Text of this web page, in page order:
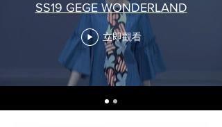
SS19 GEGE WONDERLAND
立即觀看